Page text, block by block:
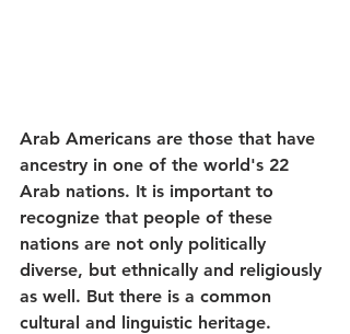
Arab Americans are those that have
ancestry in one of the world's 22
Arab nations. It is important to
recognize that people of these
nations are not only politically
diverse, but ethnically and religiously
as well. But there is a common
cultural and linguistic heritage.